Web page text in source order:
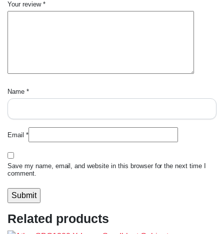
Your review *
Name *
Email *
Save my name, email, and website in this browser for the next time I
comment.
Related products